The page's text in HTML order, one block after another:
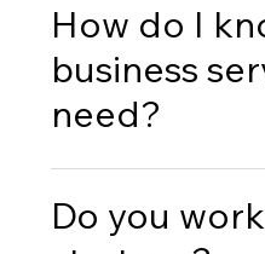
How do I
business
need?
During our initial
business’s current
which services would
Do you